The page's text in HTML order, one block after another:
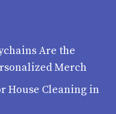
Are the
Merch
House Cleaning in